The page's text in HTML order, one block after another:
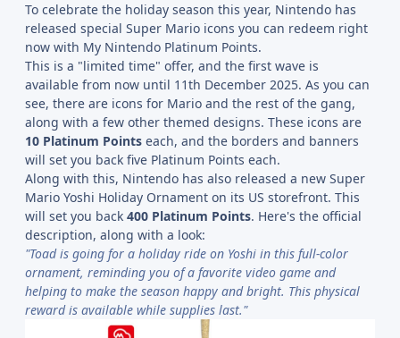
To celebrate the holiday season this year, Nintendo has
released special Super Mario icons you can redeem right
now with My Nintendo Platinum Points.
This is a "limited time" offer, and the first wave is
available from now until 11th December 2025. As you can
see, there are icons for Mario and the rest of the gang,
along with a few other themed designs. These icons are
10 Platinum Points each, and the borders and banners
will set you back five Platinum Points each.
Along with this, Nintendo has also released a new Super
Mario Yoshi Holiday Ornament on its US storefront. This
will set you back 400 Platinum Points. Here's the official
description, along with a look:
"Toad is going for a holiday ride on Yoshi in this full-color
ornament, reminding you of a favorite video game and
helping to make the season happy and bright. This physical
reward is available while supplies last."